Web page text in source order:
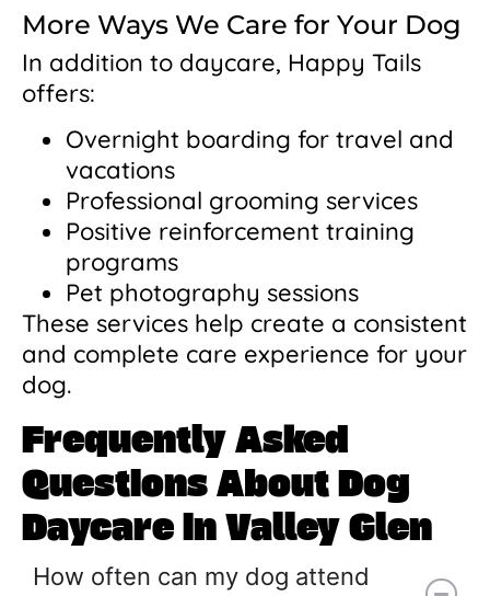
More Ways We Care for Your Dog
In addition to daycare, Happy Tails
offers:
Overnight boarding for travel and
vacations
Professional grooming services
Positive reinforcement training
programs
Pet photography sessions
These services help create a consistent
and complete care experience for your
dog.
Frequently Asked
Questions About Dog
Daycare in Valley Glen
How often can my dog attend